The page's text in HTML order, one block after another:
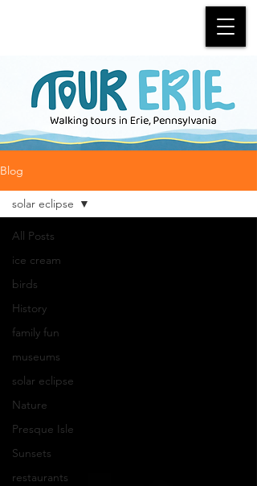
Blog
All Posts
ice cream
birds
History
family fun
museums
solar eclipse
Nature
Presque Isle
Sunsets
restaurants
solar eclipse